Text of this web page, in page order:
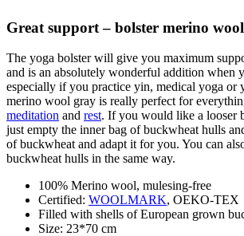
Great support – bolster merino
The yoga bolster will give you maximum
and is an absolutely wonderful addition when
especially if you practice yin, medical yoga or
merino wool gray is really perfect for
meditation and rest. If you would like a looser
just empty the inner bag of buckwheat hulls
of buckwheat and adapt it for you. You can
buckwheat hulls in the same way.
100% Merino wool, mulesing-free
Certified: WOOLMARK, OEKO-TEX
Filled with shells of European grown
Size: 23*70 cm